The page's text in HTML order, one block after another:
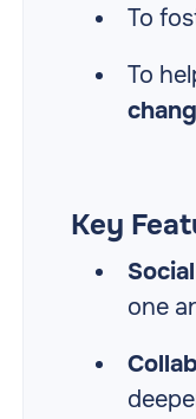
To
To
Key
one